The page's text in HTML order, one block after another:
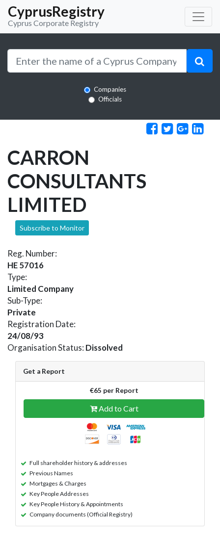
CyprusRegistry
Cyprus Corporate Registry
Companies
Officials
CARRON
CONSULTANTS
LIMITED
Subscribe to Monitor
Reg. Number:
HE 57016
Type:
Limited Company
Sub-Type:
Private
Registration Date:
24/08/93
Organisation Status: Dissolved
Get a Report
€65 per Report
Add to Cart
Full shareholder history & addresses
Previous Names
Mortgages & Charges
Key People Addresses
Key People History & Appointments
Company documents (Official Registry)